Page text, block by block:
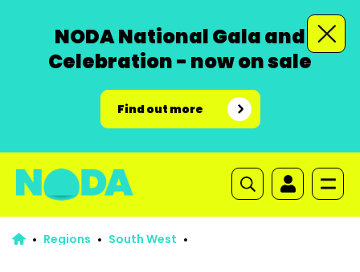
NODA National Gala and
Celebration - now on sale
Find out more
Regions South West